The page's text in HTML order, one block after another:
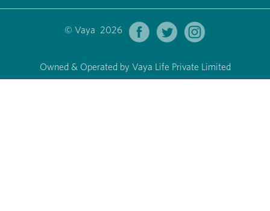
© Vaya 2026
Owned & Operated by Vaya Life Private Limited